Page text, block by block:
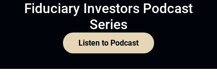
Fiduciary Investors Podcast
Series
Listen to Podcast